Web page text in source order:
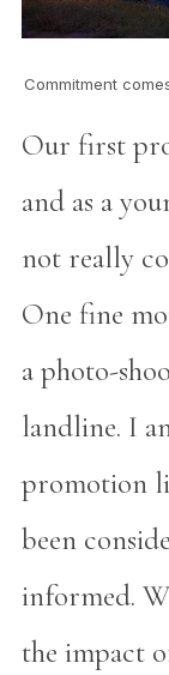
Commitment
Our first
and as a
not really
One fine
a photo-
landline. I
promotion
been
informed.
the impact